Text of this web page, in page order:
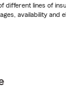
lines of
availability and